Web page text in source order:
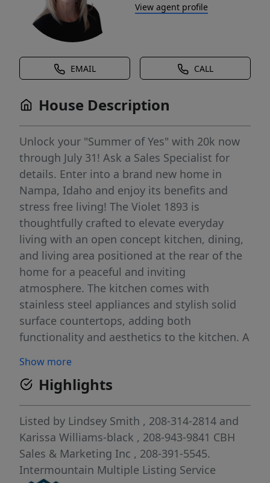
View agent profile
EMAIL CALL
House Description
Unlock your "Summer of Yes" with 20k now
through July 31! Ask a Sales Specialist for
details. Enter into a brand new home in
Nampa, Idaho and enjoy its benefits and
stress free living! The Violet 1893 is
thoughtfully crafted to elevate everyday
living with an open concept kitchen, dining,
and living area positioned at the rear of the
home for a peaceful and inviting
atmosphere. The kitchen comes with
stainless steel appliances and stylish solid
surface countertops, adding both
functionality and aesthetics to the kitchen. A
for an office or guest use. Upstairs, three
additional bedrooms surround a bright and
spacious loft that enhances the home’s
versatility. The primary suite serves as a
private retreat with an elegant en suite bath
and a generous closet. A centrally located
laundry room and linen storage bring
Show more
Highlights
Listed by Lindsey Smith , 208-314-2814 and
Karissa Williams-black , 208-943-9841 CBH
Sales & Marketing Inc , 208-391-5545.
Intermountain Multiple Listing Service